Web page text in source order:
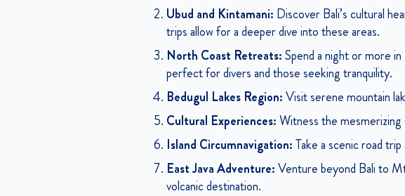
Ubud and Kintamani: Discover Bali’s cultural
trips allow for a deeper dive into these areas.
North Coast Retreats:Spend a night or more
perfect for divers and those seeking tranquility.
Bedugul Lakes Region:Visit serene mountain
Cultural Experiences:Witness the
Island Circumnavigation:Take a scenic road
East Java Adventure:Venture beyond Bali to
volcanic destination.